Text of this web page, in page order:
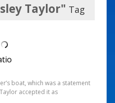
Taylor" Tag
boat, which was a statement
accepted it as